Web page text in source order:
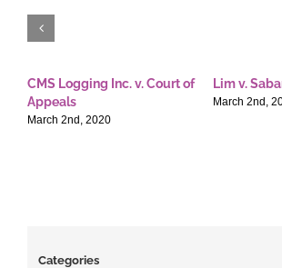
CMS Logging Inc. v. Court of
Appeals
March 2nd, 2020
Lim v.
March 2nd,
Categories